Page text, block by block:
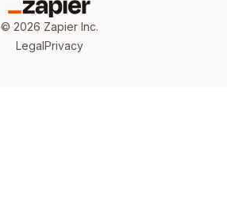
© 2026 Zapier Inc.
LegalPrivacy